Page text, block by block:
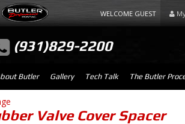
WELCOME GUEST
(931)829-2200
Butler Gallery Tech Talk The Butler
Valve Cover Spacer